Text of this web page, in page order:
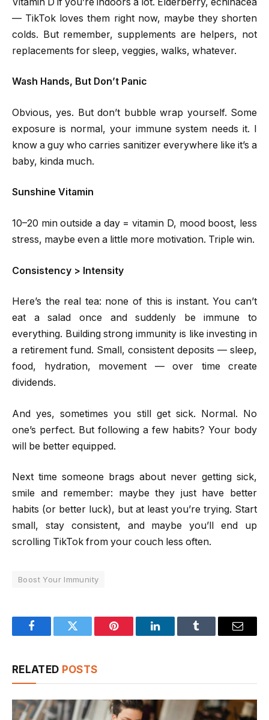
— TikTok loves them right now, maybe they shorten
colds. But remember, supplements are helpers, not
replacements for sleep, veggies, walks, whatever.
Wash Hands, But Don’t Panic
Obvious, yes. But don’t bubble wrap yourself. Some
exposure is normal, your immune system needs it. I
know a guy who carries sanitizer everywhere like it’s a
baby, kinda much.
Sunshine Vitamin
10–20 min outside a day = vitamin D, mood boost, less
stress, maybe even a little more motivation. Triple win.
Consistency > Intensity
Here’s the real tea: none of this is instant. You can’t
eat a salad once and suddenly be immune to
everything. Building strong immunity is like investing in
a retirement fund. Small, consistent deposits — sleep,
food, hydration, movement — over time create
dividends.
And yes, sometimes you still get sick. Normal. No
one’s perfect. But following a few habits? Your body
will be better equipped.
Next time someone brags about never getting sick,
smile and remember: maybe they just have better
habits (or better luck), but at least you’re trying. Start
small, stay consistent, and maybe you’ll end up
scrolling TikTok from your couch less often.
Boost Your Immunity
FacebookTwitter Pinterest LinkedInTumblr Email
RELATED POSTS